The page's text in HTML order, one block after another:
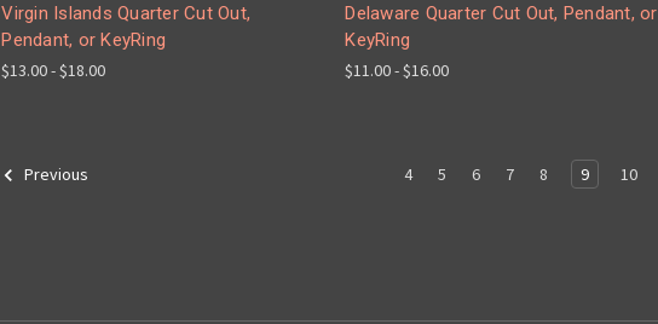
Virgin Islands Quarter Cut Out,
Pendant, or KeyRing
$13.00 - $18.00
Delaware Quarter Cut Out, Pendant, or
KeyRing
$11.00 - $16.00
Previous 4 5 6 7 8 9 10